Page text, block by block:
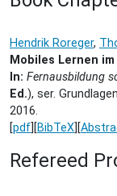
Hendrik Roreger,
Mobiles Lernen
In: Fernausbildung
Ed.), ser.
2016.
[pdf ][BibTeX ][
Refereed